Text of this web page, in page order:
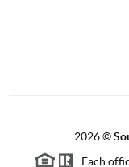
2026©
Each